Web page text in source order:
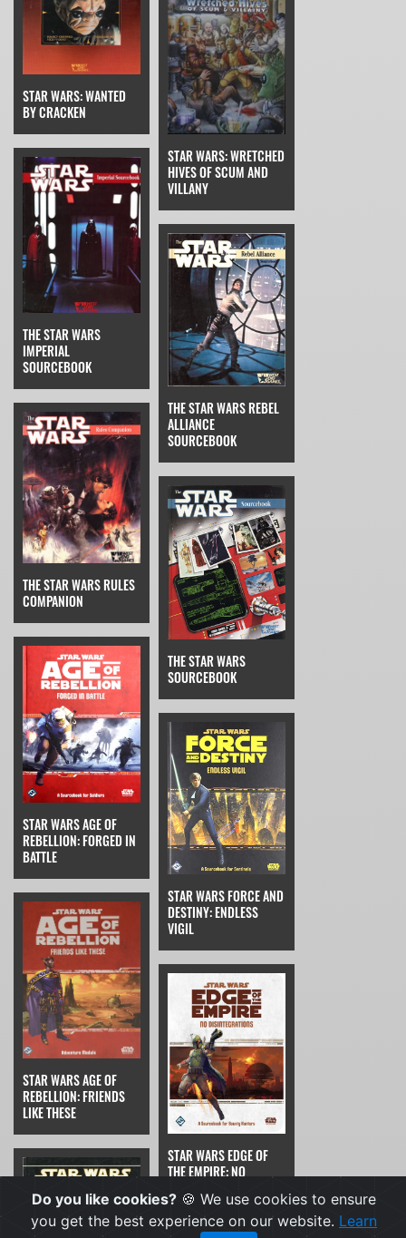
STAR WARS: WANTED
BY CRACKEN
STAR WARS: WRETCHED
HIVES OF SCUM AND
VILLANY
THE STAR WARS
IMPERIAL
SOURCEBOOK
THE STAR WARS REBEL
ALLIANCE
SOURCEBOOK
THE STAR WARS RULES
COMPANION
THE STAR WARS
SOURCEBOOK
STAR WARS AGE OF
REBELLION: FORGED IN
BATTLE
STAR WARS FORCE AND
DESTINY: ENDLESS
VIGIL
STAR WARS AGE OF
REBELLION: FRIENDS
LIKE THESE
STAR WARS EDGE OF
THE EMPIRE: NO
Do you like cookies? 🍪 We use cookies to ensure
you get the best experience on our website. Learn